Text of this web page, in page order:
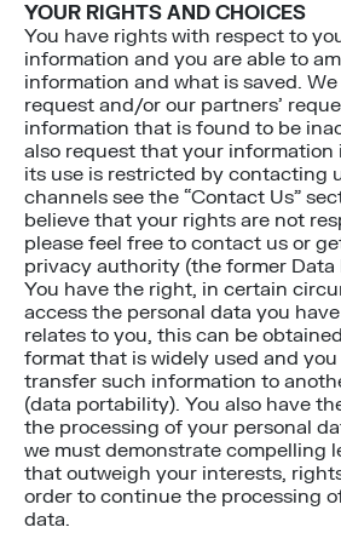
YOUR RIGHTS AND CHOICES
You have rights with respect to
information and you are able to
information and what is saved.
request and/or our partners’
information that is found to be
also request that your information
its use is restricted by contacting
channels see the “Contact Us”
believe that your rights are not
please feel free to contact us or
privacy authority (the former Data
You have the right, in certain
access the personal data you
relates to you, this can be
format that is widely used and
transfer such information to
(data portability). You also have
the processing of your personal
we must demonstrate compelling
that outweigh your interests,
order to continue the processing
data.